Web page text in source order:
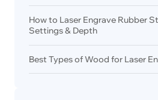
How to Laser Engrave Rubber
Settings & Depth
Best Types of Wood for Laser